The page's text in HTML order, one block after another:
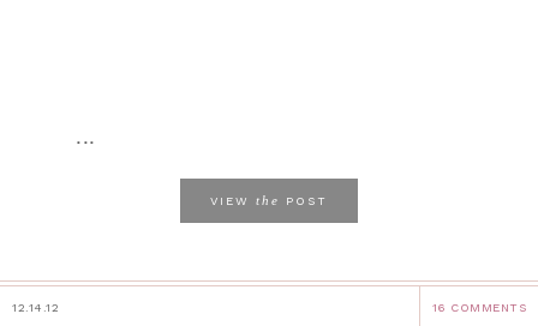
...
VIEW the POST
12.14.12 16 COMMENTS